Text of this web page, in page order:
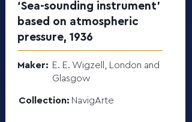
‘Sea-sounding instrument’
based on atmospheric
pressure, 1936
Maker: E. E. Wigzell, London and
Glasgow
Collection: NavigArte